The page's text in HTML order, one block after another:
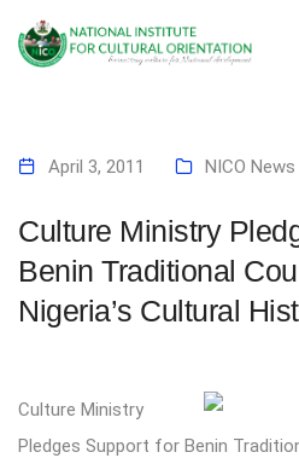
April 3, 2011 NICO News
Culture Ministry
Benin Traditional
Nigeria’s Cultural
Culture Ministry
Pledges Support for Benin